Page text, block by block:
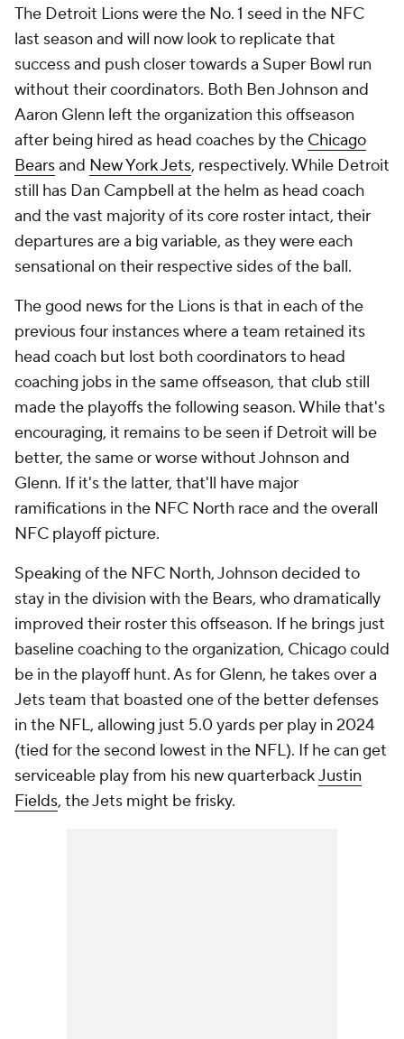
The Detroit Lions were the No. 1 seed in the NFC
last season and will now look to replicate that
success and push closer towards a Super Bowl run
without their coordinators. Both Ben Johnson and
Aaron Glenn left the organization this offseason
after being hired as head coaches by the Chicago
Bearsand New York Jets, respectively. While Detroit
still has Dan Campbell at the helm as head coach
and the vast majority of its core roster intact, their
departures are a big variable, as they were each
sensational on their respective sides of the ball.
The good news for the Lions is that in each of the
previous four instances where a team retained its
head coach but lost both coordinators to head
coaching jobs in the same offseason, that club still
made the playoffs the following season. While that's
encouraging, it remains to be seen if Detroit will be
better, the same or worse without Johnson and
Glenn. If it's the latter, that'll have major
ramifications in the NFC North race and the overall
NFC playoff picture.
Speaking of the NFC North, Johnson decided to
stay in the division with the Bears, who dramatically
improved their roster this offseason. If he brings just
baseline coaching to the organization, Chicago could
be in the playoff hunt. As for Glenn, he takes over a
Jets team that boasted one of the better defenses
in the NFL, allowing just 5.0 yards per play in 2024
(tied for the second lowest in the NFL). If he can get
serviceable play from his new quarterbackJustin
Fields, the Jets might be frisky.